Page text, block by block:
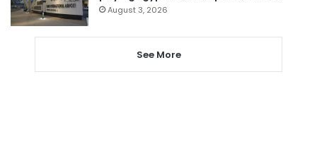
August 3, 2026
See More